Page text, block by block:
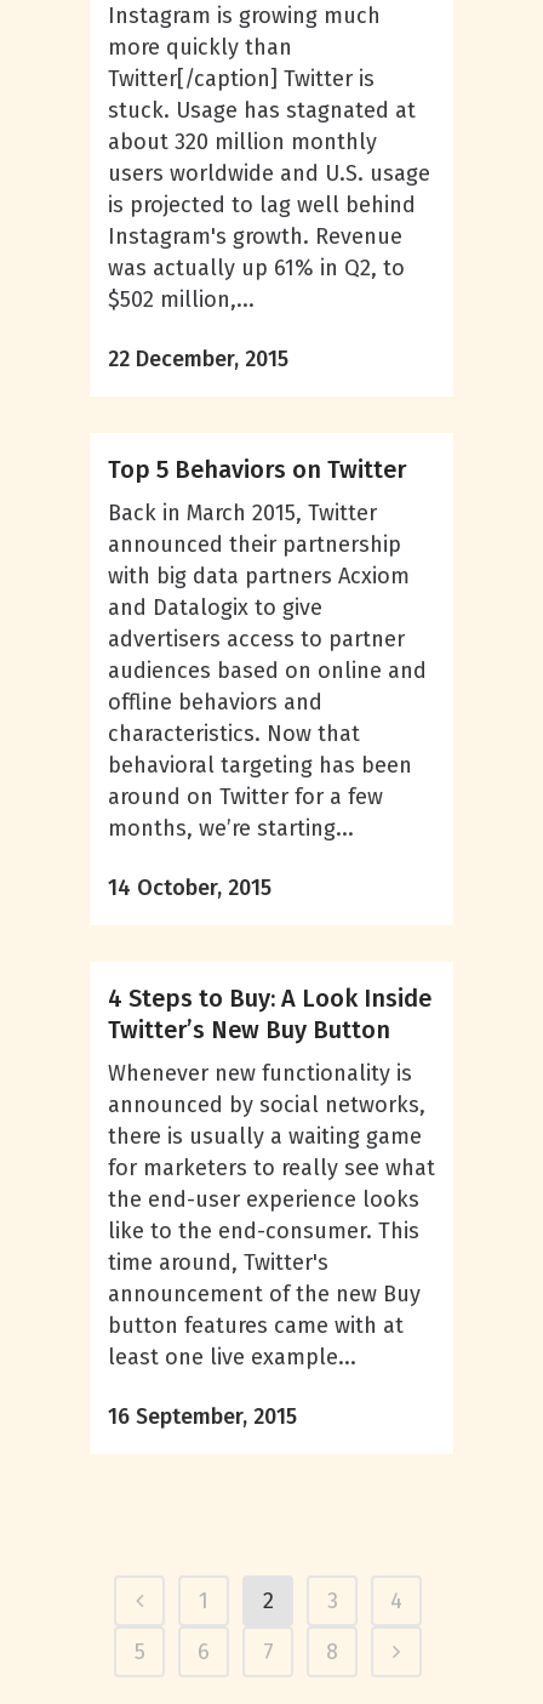
Instagram is growing much
more quickly than
Twitter[/caption] Twitter is
stuck. Usage has stagnated at
about 320 million monthly
users worldwide and U.S. usage
is projected to lag well behind
Instagram's growth. Revenue
was actually up 61% in Q2, to
$502 million,...
22 December, 2015
Top 5 Behaviors on Twitter
Back in March 2015, Twitter
announced their partnership
with big data partners Acxiom
and Datalogix to give
advertisers access to partner
audiences based on online and
offline behaviors and
characteristics. Now that
behavioral targeting has been
around on Twitter for a few
months, we’re starting...
14 October, 2015
4 Steps to Buy: A Look Inside
Twitter’s New Buy Button
Whenever new functionality is
announced by social networks,
there is usually a waiting game
for marketers to really see what
the end-user experience looks
like to the end-consumer. This
time around, Twitter's
announcement of the new Buy
button features came with at
least one live example...
16 September, 2015
1 2 3
4
5
6 7 8